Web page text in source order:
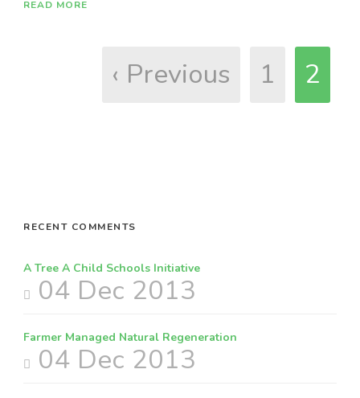
READ MORE
‹ Previous 1 2
RECENT COMMENTS
A Tree A Child Schools Initiative
04 Dec 2013
Farmer Managed Natural Regeneration
04 Dec 2013